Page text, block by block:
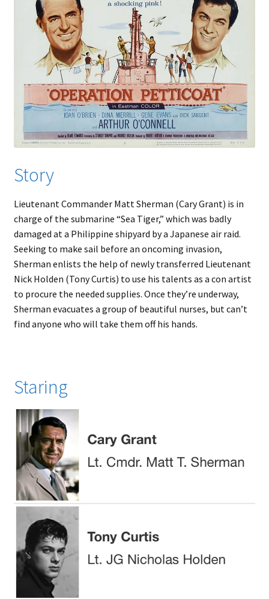
Story
Lieutenant Commander Matt Sherman (Cary Grant) is in
charge of the submarine “Sea Tiger,” which was badly
damaged at a Philippine shipyard by a Japanese air raid.
Seeking to make sail before an oncoming invasion,
Sherman enlists the help of newly transferred Lieutenant
Nick Holden (Tony Curtis) to use his talents as a con artist
to procure the needed supplies. Once they’re underway,
Sherman evacuates a group of beautiful nurses, but can’t
find anyone who will take them off his hands.
Staring